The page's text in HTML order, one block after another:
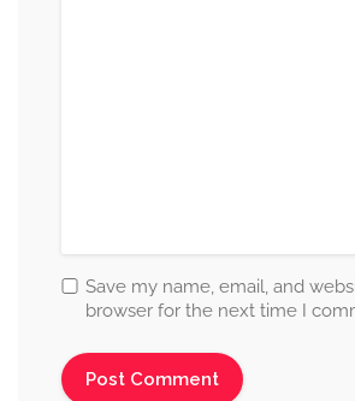
Save my name, email, and
browser for the next time I